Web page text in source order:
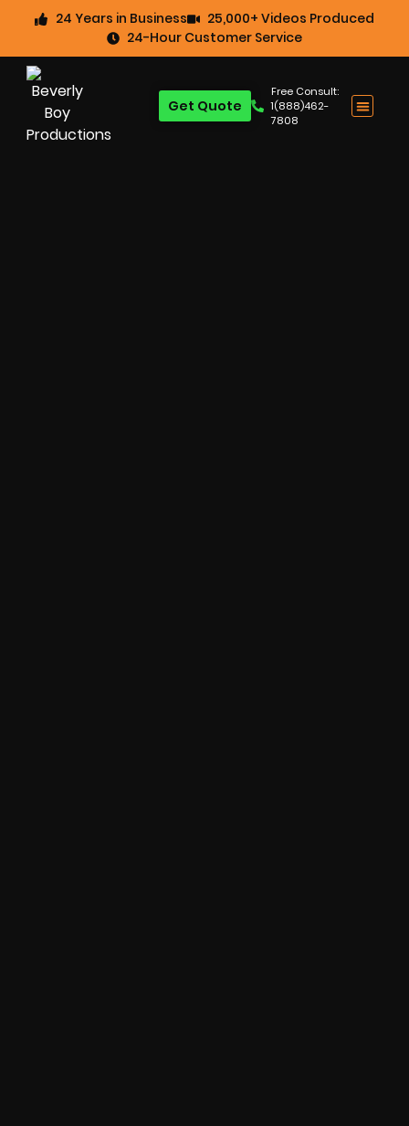
24 Years in Business
25,000+ Videos Produced
24-Hour Customer Service
Free Consult:
1(888)462-
7808
Get Quote